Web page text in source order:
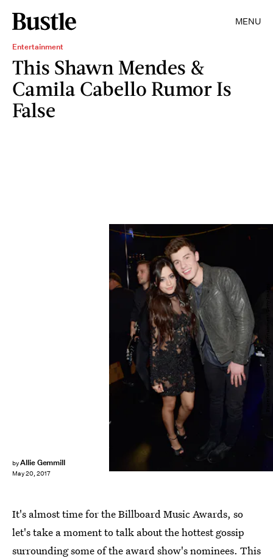
MENU
Entertainment
This Shawn Mendes &
Camila Cabello Rumor Is
False
byAllie Gemmill
May 20, 2017
Frazer Harrison/Getty Images Entertainment/Getty Images
It's almost time for the Billboard Music Awards, so
let's take a moment to talk about the hottest gossip
surrounding some of the award show's nominees. This